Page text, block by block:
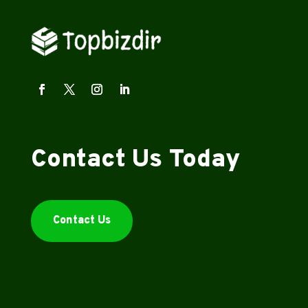
Contact Us Today
Contact Us